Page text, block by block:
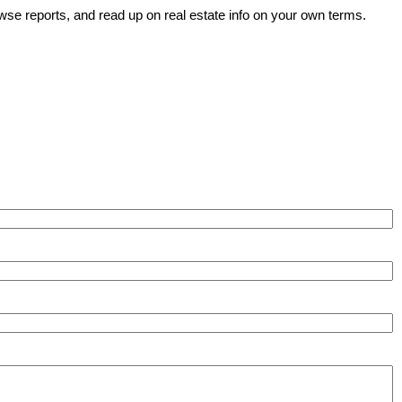
reports, and read up on real estate info on your own terms.